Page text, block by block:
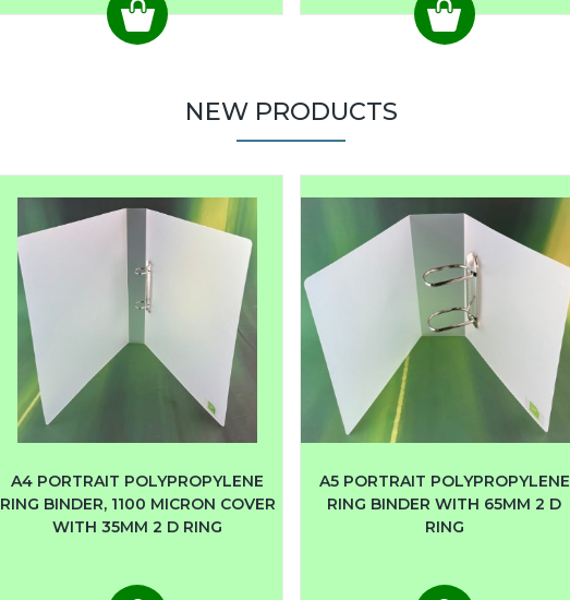
NEW PRODUCTS
A4 PORTRAIT POLYPROPYLENE
RING BINDER, 1100 MICRON COVER
WITH 35MM 2 D RING
A5 PORTRAIT POLYPROPYLENE
RING BINDER WITH 65MM 2 D
RING